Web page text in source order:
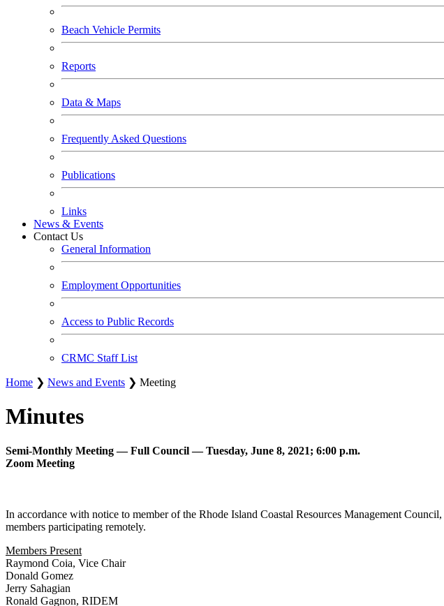
Beach Vehicle Permits
Reports
Data & Maps
Frequently Asked Questions
Publications
Links
News & Events
Contact Us
General Information
Employment Opportunities
Access to Public Records
CRMC Staff List
Home ❯ News and Events ❯ Meeting
Minutes
Semi-Monthly Meeting — Full Council — Tuesday, June 8, 2021; 6:00 p.m.
Zoom Meeting
In accordance with notice to member of the Rhode Island Coastal Resources Management
members participating remotely.
Members Present
Raymond Coia, Vice Chair
Donald Gomez
Jerry Sahagian
Ronald Gagnon, RIDEM